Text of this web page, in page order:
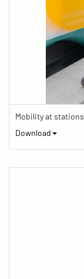
Mobility at stations
Download